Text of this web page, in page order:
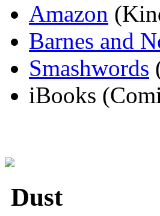
Amazon
Barnes and
Smashwords
iBooks
Dust